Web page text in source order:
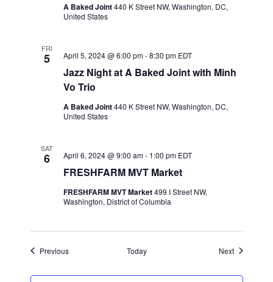
A Baked Joint440 K Street NW, Washington, DC,
United States
FRI
5
Jazz Night at A Baked Joint with Minh
Vo Trio
April 5, 2024 @ 6:00 pm-8:30 pm EDT
A Baked Joint440 K Street NW, Washington, DC,
United States
SAT
6
FRESHFARM MVT Market
April 6, 2024 @ 9:00 am- 1:00 pm EDT
FRESHFARM MVT Market499 I Street NW,
Washington, District of Columbia
PreviousEvents Today NextEvents